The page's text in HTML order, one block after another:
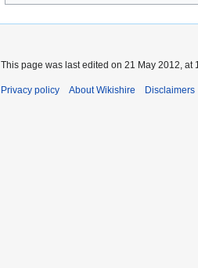
This page was last edited on 21 May 2012, at
Privacy policy About Wikishire Disclaimers